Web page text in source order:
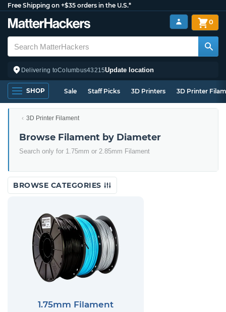
Free Shipping on +$35 orders in the U.S.*
Delivering toColumbus43215Update location
0
SHOP Sale Staff Picks 3D Printers 3D Printer
3D Printer Filament
Browse Filament by Diameter
Search only for 1.75mm or 2.85mm Filament
BROWSE CATEGORIES
1.75mm Filament